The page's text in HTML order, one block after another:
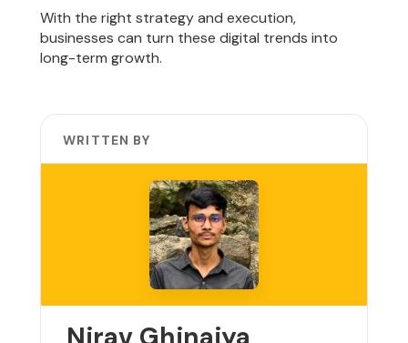
With the right strategy and execution,
businesses can turn these digital trends into
long-term growth.
WRITTEN BY